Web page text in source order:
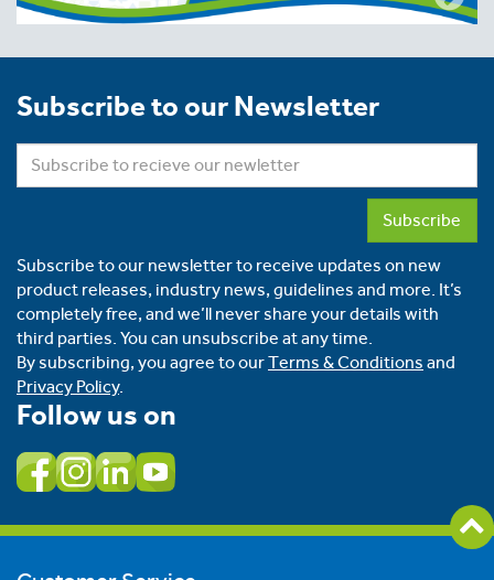
Subscribe to our Newsletter
Subscribe
Subscribe to our newsletter to receive updates on new
product releases, industry news, guidelines and more. It’s
completely free, and we’ll never share your details with
third parties. You can unsubscribe at any time.
By subscribing, you agree to ourTerms & Conditions and
Privacy Policy.
Follow us on